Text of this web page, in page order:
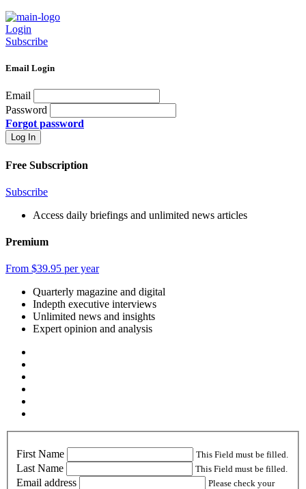
Login
Subscribe
Email Login
Email
Password
Forgot password
Free Subscription
Subscribe
Access daily briefings and unlimited news articles
Premium
From $39.95 per year
Quarterly magazine and digital
Indepth executive interviews
Unlimited news and insights
Expert opinion and analysis
First Name This Field must be filled.
Last Name This Field must be filled.
Email address
Please check your